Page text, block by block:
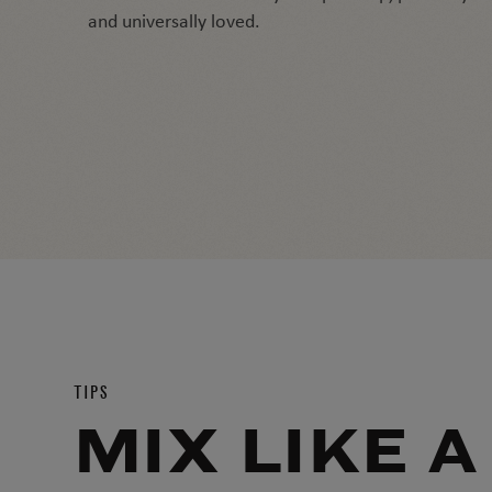
and universally loved.
TIPS
MIX LIKE A